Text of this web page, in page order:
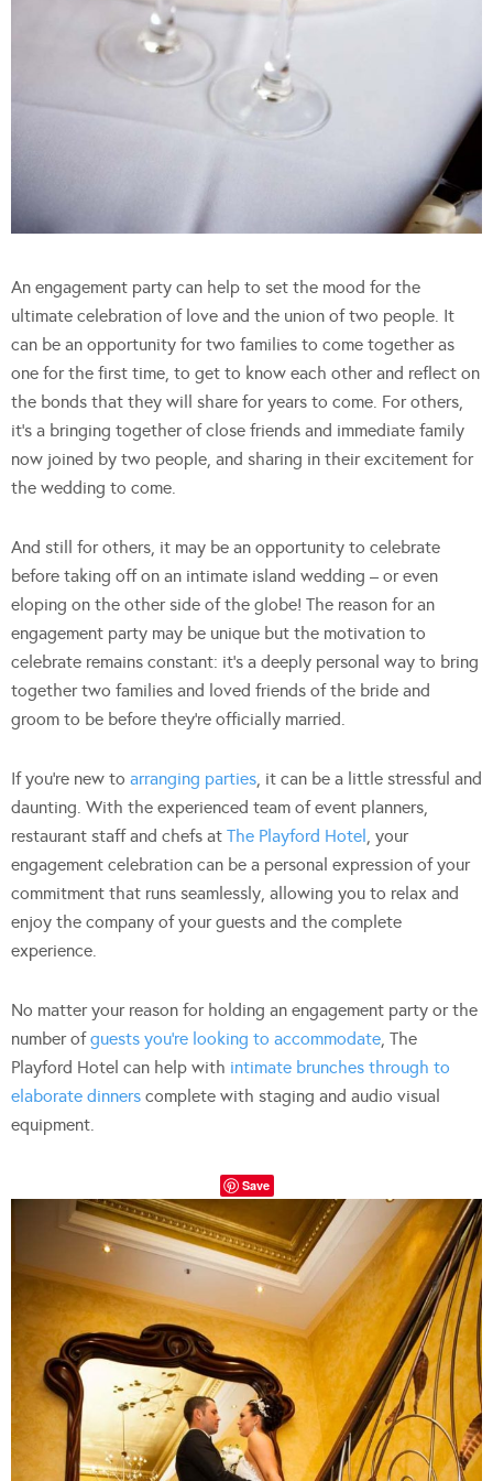
An engagement party can help to set the mood for the
ultimate celebration of love and the union of two people. It
can be an opportunity for two families to come together as
one for the first time, to get to know each other and reflect on
the bonds that they will share for years to come. For others,
it’s a bringing together of close friends and immediate family
now joined by two people, and sharing in their excitement for
the wedding to come.
And still for others, it may be an opportunity to celebrate
before taking off on an intimate island wedding – or even
eloping on the other side of the globe! The reason for an
engagement party may be unique but the motivation to
celebrate remains constant: it’s a deeply personal way to bring
together two families and loved friends of the bride and
groom to be before they’re officially married.
If you’re new to arranging parties, it can be a little stressful and
daunting. With the experienced team of event planners,
restaurant staff and chefs at The Playford Hotel , your
engagement celebration can be a personal expression of your
commitment that runs seamlessly, allowing you to relax and
enjoy the company of your guests and the complete
experience.
No matter your reason for holding an engagement party or the
number ofguests you’re looking to accommodate, The
Playford Hotel can help with intimate brunches through to
elaborate dinners complete with staging and audio visual
equipment.
Save